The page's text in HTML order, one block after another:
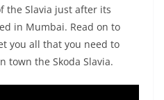
the Slavia just after its
in Mumbai. Read on to
you all that you need to
town the Skoda Slavia.